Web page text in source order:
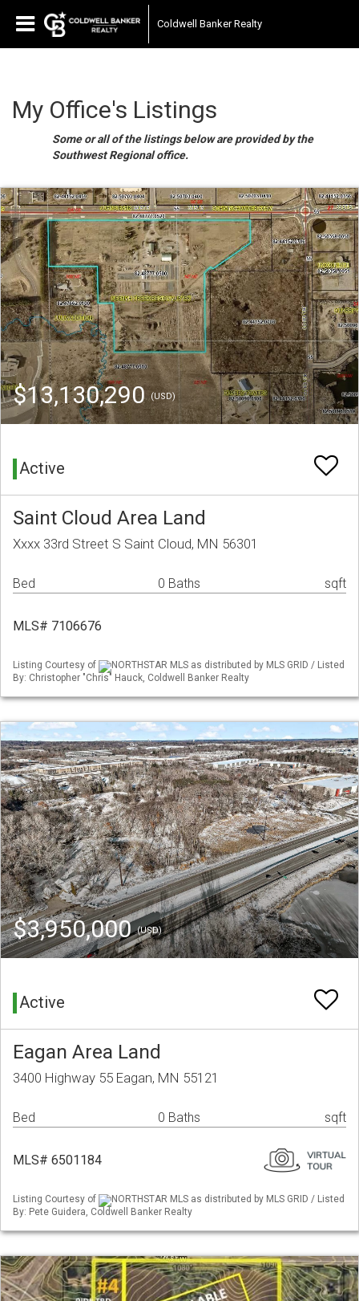
Coldwell Banker Realty
My Office's Listings
Some or all of the listings below are provided by the
Southwest Regional office.
$13,130,290(USD)
Active
Saint Cloud Area Land
Xxxx 33rd Street S Saint Cloud, MN 56301
Bed 0 Baths sqft
MLS# 7106676
Listing Courtesy of
NORTHSTAR MLS as distributed by MLS GRID / Listed
By: Christopher "Chris" Hauck, Coldwell Banker Realty
$3,950,000(USD)
Active
Eagan Area Land
3400 Highway 55 Eagan, MN 55121
Bed 0 Baths sqft
MLS# 6501184
Listing Courtesy of
NORTHSTAR MLS as distributed by MLS GRID / Listed
By: Pete Guidera, Coldwell Banker Realty